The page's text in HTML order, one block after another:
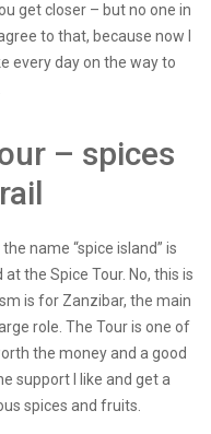
get closer – but no one in
to that, because now I
every day on the way to
– spices
name “spice island” is
the Spice Tour. No, this is
is for Zanzibar, the main
role. The Tour is one of
the money and a good
support I like and get a
spices and fruits.